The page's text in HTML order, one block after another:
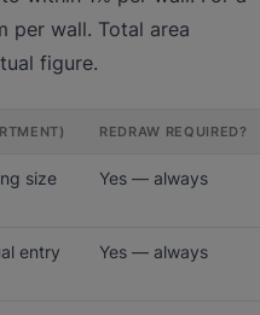
per wall. Total area
figure.
REDRAW REQUIRED?
size Yes — always
entry Yes — always